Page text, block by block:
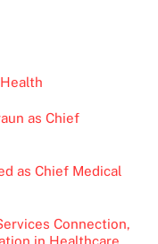
as Chief
as Chief Medical
Connection,